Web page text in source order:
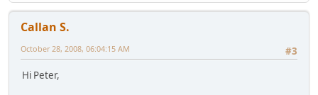
Callan S.
#3
October 28, 2008, 06:04:15 AM
Hi Peter,